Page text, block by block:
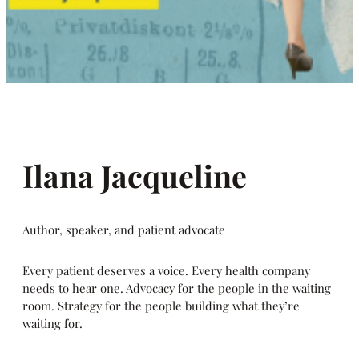
Ilana Jacqueline
Author, speaker, and patient advocate
Every patient deserves a voice. Every health company
needs to hear one. Advocacy for the people in the waiting
room. Strategy for the people building what they’re
waiting for.